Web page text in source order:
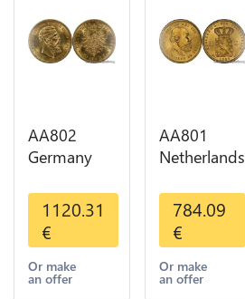
AA802
Germany
Deutsche
Marks 1888
Diverses
Years Or
Gold AU
1120.31
€
Or make
an offer
AA801
Netherlands
Willem III
1889
Diverses
Years Or
Gold 1st
784.09
€
Or make
an offer